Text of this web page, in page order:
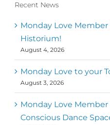
published by the
to serve the needs
movement
help 10,000 of the
have thriving
million dancers to
a better world
MM
Mark
Metz
,
First
Recent News
Monday Love
Historium!
August 4, 2026
Monday Love to your
August 3, 2026
Monday Love
Conscious Dance